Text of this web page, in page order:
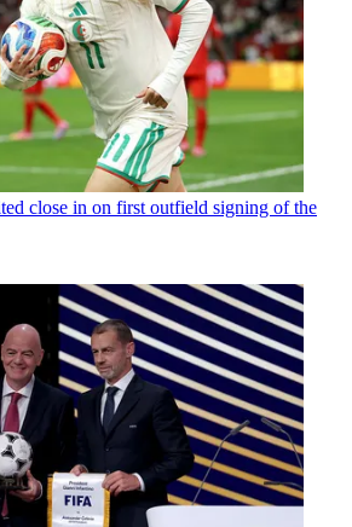
close in on first outfield signing of the